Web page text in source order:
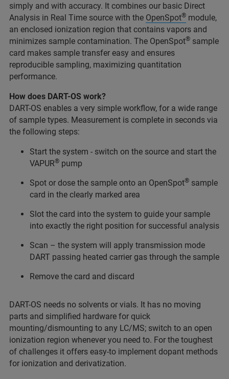
simply and with accuracy. It combines our basic Direct
Analysis in Real Time source with the OpenSpot® module,
an enclosed ionization region that contains vapors and
minimizes sample contamination. The OpenSpot® sample
card makes sample transfer easy and ensures
reproducible sampling, maximizing quantitation
performance.
How does DART-OS work?
DART-OS enables a very simple workflow, for a wide range
of sample types. Measurement is complete in seconds via
the following steps:
Start the system - switch on the source and start the
VAPUR® pump
Spot or dose the sample onto an OpenSpot® sample
card in the clearly marked area
Slot the card into the system to guide your sample
into exactly the right position for successful analysis
Scan – the system will apply transmission mode
DART passing heated carrier gas through the sample
Remove the card and discard
DART-OS needs no solvents or vials. It has no moving
parts and simplified hardware for quick
mounting/dismounting to any LC/MS; switch to an open
ionization region whenever you need to. For the toughest
of challenges it offers easy-to implement dopant methods
for ionization and derivatization.